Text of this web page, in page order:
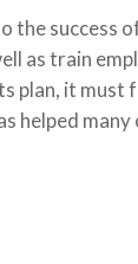
success
as train
plan, it
helped